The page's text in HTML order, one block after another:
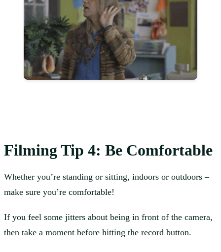
FilmingTip 4: Be Comfortable
Whether you’re standing or sitting, indoors or outdoors –
make sure you’re comfortable!
If you feel some jitters about being in front of the camera,
then take a moment before hitting the record button.